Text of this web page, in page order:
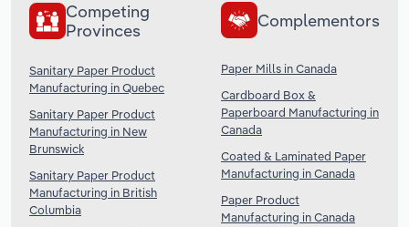
Competing
Provinces
Sanitary Paper Product
Manufacturing in Quebec
Sanitary Paper Product
Manufacturing in New
Brunswick
Sanitary Paper Product
Manufacturing in British
Columbia
Complementors
Paper Mills in Canada
Cardboard Box &
Paperboard Manufacturing in
Canada
Coated & Laminated Paper
Manufacturing in Canada
Paper Product
Manufacturing in Canada